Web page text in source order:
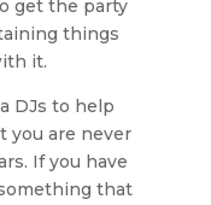
get the party
things
it.
DJs to help
you are never
If you have
that